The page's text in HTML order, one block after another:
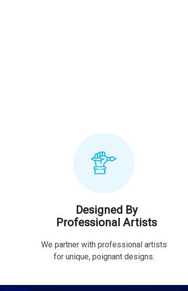
Designed By
Professional Artists
We partner with professional artists
for unique, poignant designs.